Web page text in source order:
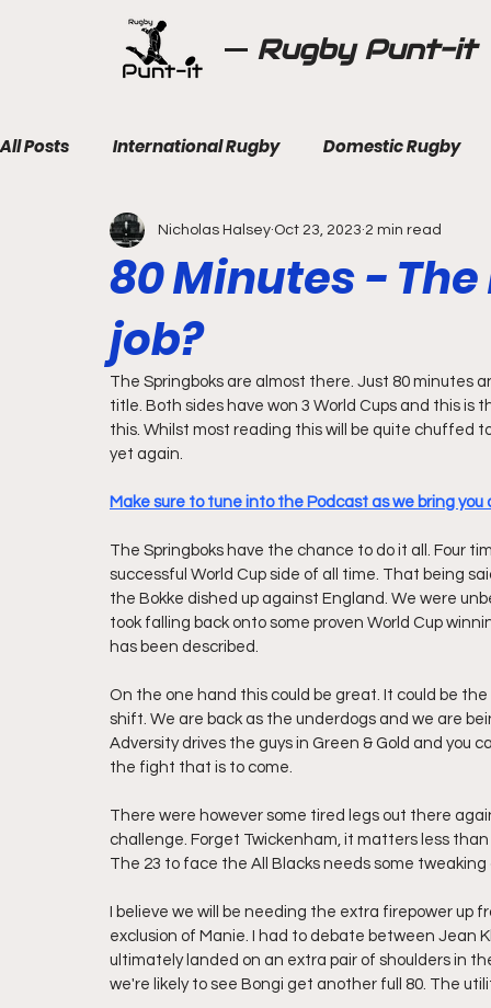
Rugby Punt-it
All Posts International Rugby Domestic Rugby
80 Minutes -
job?
Nicholas Halsey Oct 23, 2023 2 min read
The Springboks are almost there. Just 80 minutes
title. Both sides have won 3 World Cups and this
this. Whilst most reading this will be quite chuffed
yet again.
Make sure to tune into the Podcast as we bring you
The Springboks have the chance to do it all. Four
successful World Cup side of all time. That being
the Bokke dished up against England. We were
took falling back onto some proven World Cup
has been described.
On the one hand this could be great. It could be
shift. We are back as the underdogs and we are
Adversity drives the guys in Green & Gold and you
the fight that is to come.
There were however some tired legs out there
challenge. Forget Twickenham, it matters less
The 23 to face the All Blacks needs some
I believe we will be needing the extra firepower
exclusion of Manie. I had to debate between Jean
ultimately landed on an extra pair of shoulders in
we're likely to see Bongi get another full 80. The